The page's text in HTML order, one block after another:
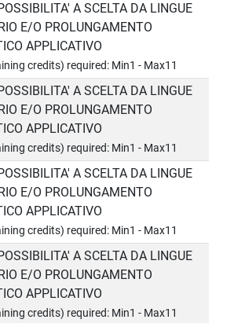
A SCELTA DA LINGUE
E/O PROLUNGAMENTO
APPLICATIVO
credits) required: Min1 - Max11
A SCELTA DA LINGUE
E/O PROLUNGAMENTO
APPLICATIVO
credits) required: Min1 - Max11
A SCELTA DA LINGUE
E/O PROLUNGAMENTO
APPLICATIVO
credits) required: Min1 - Max11
A SCELTA DA LINGUE
E/O PROLUNGAMENTO
APPLICATIVO
credits) required: Min1 - Max11